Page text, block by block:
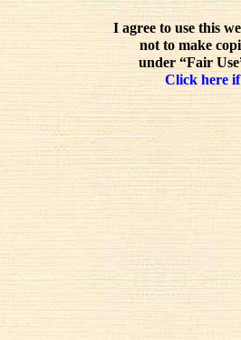
I agree to use this
not to make
under “Fair
Click here if